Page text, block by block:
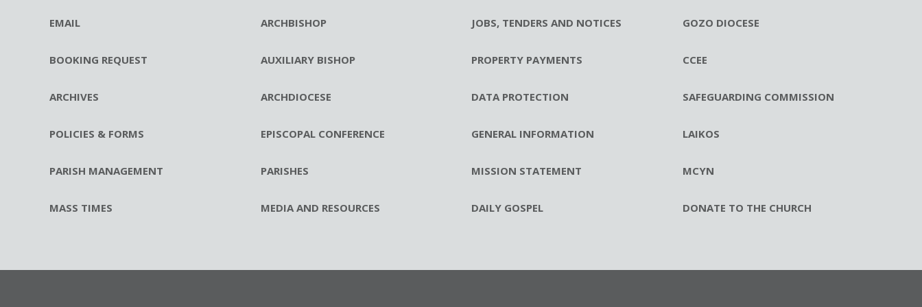
EMAIL
BOOKING REQUEST
ARCHIVES
POLICIES & FORMS
PARISH MANAGEMENT
MASS TIMES
ARCHBISHOP
AUXILIARY BISHOP
ARCHDIOCESE
EPISCOPAL CONFERENCE
PARISHES
MEDIA AND RESOURCES
JOBS, TENDERS AND NOTICES
PROPERTY PAYMENTS
DATA PROTECTION
GENERAL INFORMATION
MISSION STATEMENT
DAILY GOSPEL
GOZO DIOCESE
CCEE
SAFEGUARDING COMMISSION
LAIKOS
MCYN
DONATE TO THE CHURCH